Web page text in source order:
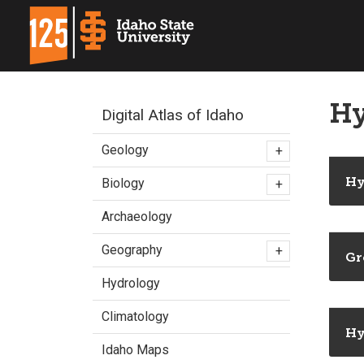
Digital Atlas of Idaho
Geology +
Biology +
Archaeology
Geography +
Hydrology
Climatology
Idaho Maps